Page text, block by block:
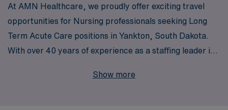
At AMN Healthcare, we proudly offer exciting travel
opportunities for Nursing professionals seeking Long
Term Acute Care positions in Yankton, South Dakota.
With over 40 years of experience as a staffing leader in
dedicated workers annually, ensuring you have the
Show more